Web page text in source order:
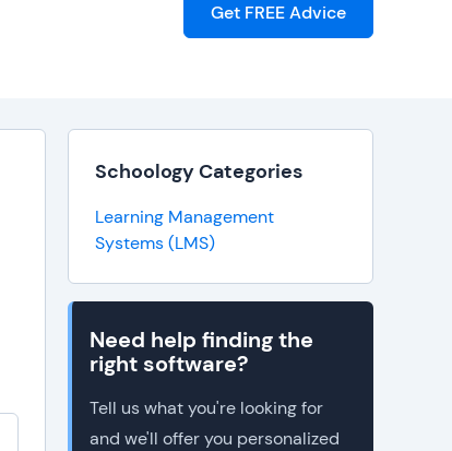
Get FREE Advice
Schoology Categories
Learning Management
Systems (LMS)
Need help finding the
right software?
Tell us what you're looking for
and we'll offer you personalized